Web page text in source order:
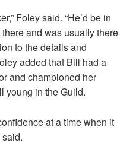
Foley said. “He’d be in
and was usually there
to the details and
added that Bill had a
and championed her
young in the Guild.
at a time when it